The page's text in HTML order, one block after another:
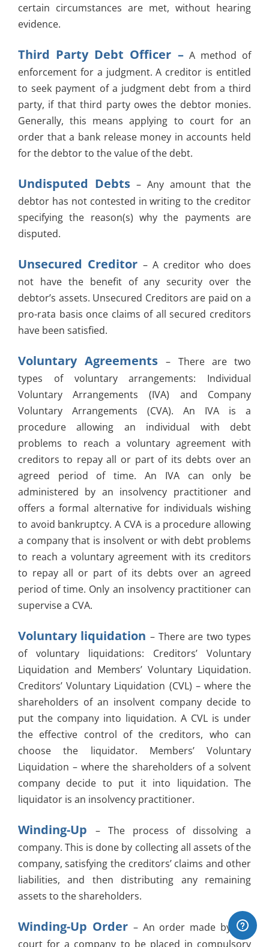
certain circumstances are met, without hearing
evidence.
Third Party Debt Officer –A method of
enforcement for a judgment. A creditor is entitled
to seek payment of a judgment debt from a third
party, if that third party owes the debtor monies.
Generally, this means applying to court for an
order that a bank release money in accounts held
for the debtor to the value of the debt.
Undisputed Debts– Any amount that the
debtor has not contested in writing to the creditor
specifying the reason(s) why the payments are
disputed.
Unsecured Creditor – A creditor who does
not have the benefit of any security over the
debtor’s assets. Unsecured Creditors are paid on a
pro-rata basis once claims of all secured creditors
have been satisfied.
Voluntary Agreements– There are two
types of voluntary arrangements: Individual
Voluntary Arrangements (IVA) and Company
Voluntary Arrangements (CVA). An IVA is a
procedure allowing an individual with debt
problems to reach a voluntary agreement with
creditors to repay all or part of its debts over an
agreed period of time. An IVA can only be
administered by an insolvency practitioner and
offers a formal alternative for individuals wishing
to avoid bankruptcy. A CVA is a procedure allowing
a company that is insolvent or with debt problems
to reach a voluntary agreement with its creditors
to repay all or part of its debts over an agreed
period of time. Only an insolvency practitioner can
supervise a CVA.
Voluntary liquidation – There are two types
of voluntary liquidations: Creditors’ Voluntary
Liquidation and Members’ Voluntary Liquidation.
Creditors’ Voluntary Liquidation (CVL) – where the
shareholders of an insolvent company decide to
put the company into liquidation. A CVL is under
the effective control of the creditors, who can
choose the liquidator. Members’ Voluntary
Liquidation – where the shareholders of a solvent
company decide to put it into liquidation. The
liquidator is an insolvency practitioner.
Winding-Up
– The process of dissolving a
company. This is done by collecting all assets of the
company, satisfying the creditors’ claims and other
liabilities, and then distributing any remaining
assets to the shareholders.
Winding-Up Order – An order made by the
court for a company to be placed in compulsory